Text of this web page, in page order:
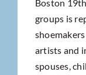
Boston
groups is
artists and
spouses,